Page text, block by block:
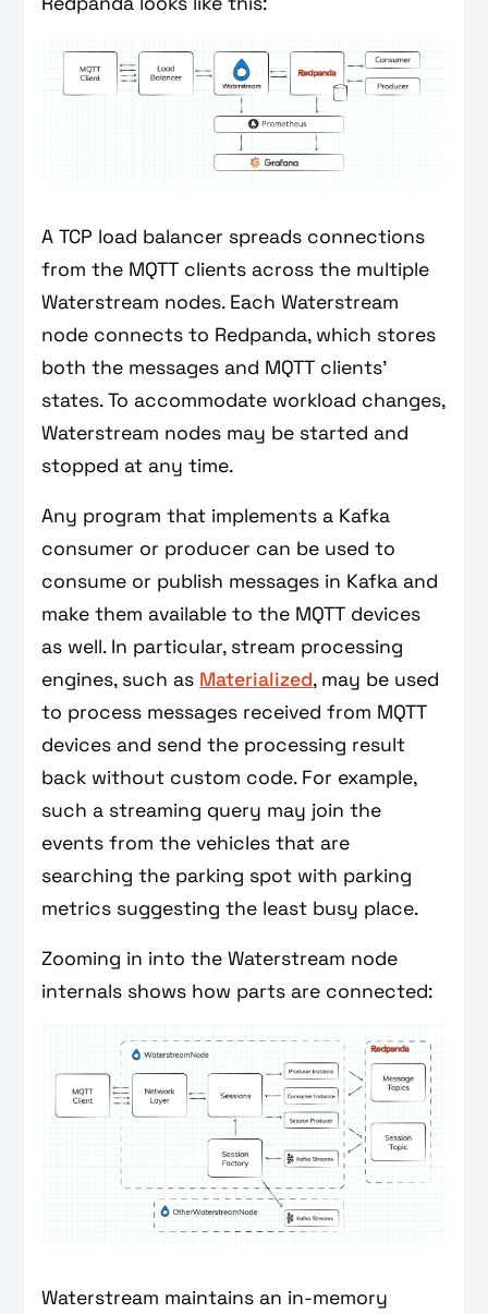
A TCP load balancer spreads connections
from the MQTT clients across the multiple
Waterstream nodes. Each Waterstream
node connects to Redpanda, which stores
both the messages and MQTT clients’
states. To accommodate workload changes,
Waterstream nodes may be started and
stopped at any time.
Any program that implements a Kafka
consumer or producer can be used to
consume or publish messages in Kafka and
make them available to the MQTT devices
as well. In particular, stream processing
engines, such as Materialized, may be used
to process messages received from MQTT
devices and send the processing result
back without custom code. For example,
such a streaming query may join the
events from the vehicles that are
searching the parking spot with parking
metrics suggesting the least busy place.
Zooming in into the Waterstream node
internals shows how parts are connected:
Waterstream maintains an in-memory